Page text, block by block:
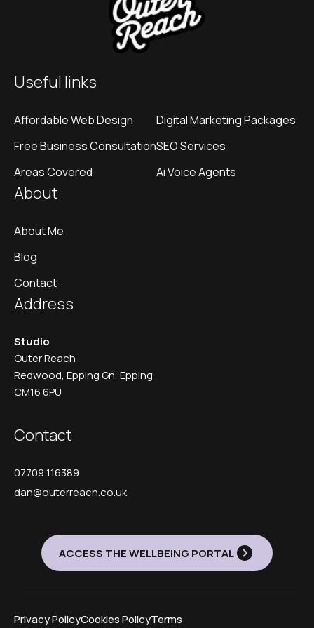
Useful links
Affordable Web Design
Free Business Consultation
Areas Covered
Digital Marketing Packages
SEO Services
Ai Voice Agents
About
About Me
Blog
Contact
Address
Studio
Outer Reach
Redwood, Epping Gn, Epping
CM16 6PU
Contact
07709 116389
dan@outerreach.co.uk
ACCESS THE WELLBEING PORTAL
Privacy PolicyCookies PolicyTerms